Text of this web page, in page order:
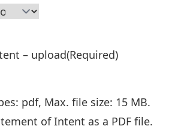
– upload(Required)
pdf, Max. file size: 15 MB.
of Intent as a PDF file.